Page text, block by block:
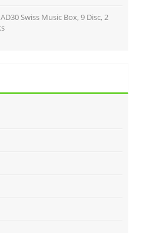
Swiss Music Box, 9 Disc, 2